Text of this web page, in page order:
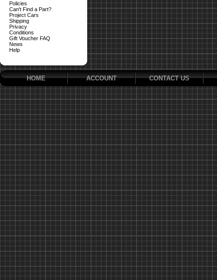
Policies
Can't Find a Part?
Project Cars
Shipping
Privacy
Conditions
Gift Voucher FAQ
News
Help
HOME ACCOUNT CONTACT US